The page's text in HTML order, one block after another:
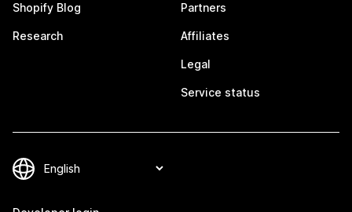
Shopify Blog
Research
Partners
Affiliates
Legal
Service status